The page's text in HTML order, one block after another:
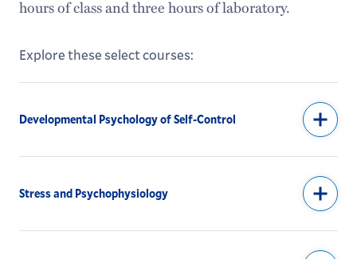
hours of class and three hours of laboratory.
Explore these select courses:
Developmental Psychology of Self-Control
Stress and Psychophysiology